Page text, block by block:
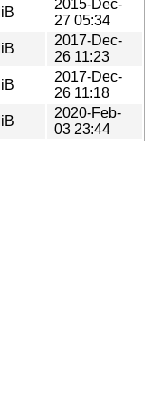
2015-Dec-
27 05:34
2017-Dec-
26 11:23
2017-Dec-
26 11:18
2020-Feb-
03 23:44